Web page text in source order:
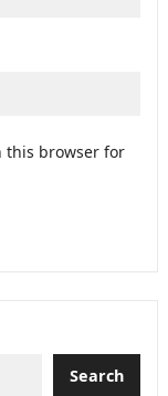
this browser for
Search